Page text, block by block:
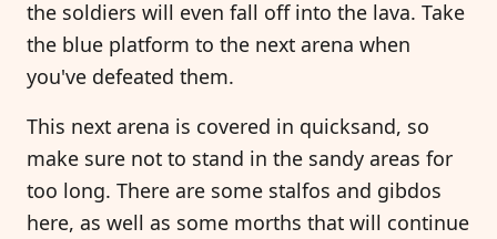
the soldiers will even fall off into the lava. Take
the blue platform to the next arena when
you've defeated them.
This next arena is covered in quicksand, so
make sure not to stand in the sandy areas for
too long. There are some stalfos and gibdos
here, as well as some morths that will continue